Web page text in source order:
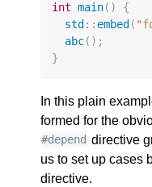
int main()
{
std :: embed (
abc();
}
In this plain
formed for the
#depend directive
us to set up cases
directive.